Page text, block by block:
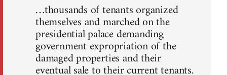
…thousands of tenants organized
themselves and marched on the
presidential palace demanding
government expropriation of the
damaged properties and their
eventual sale to their current tenants.